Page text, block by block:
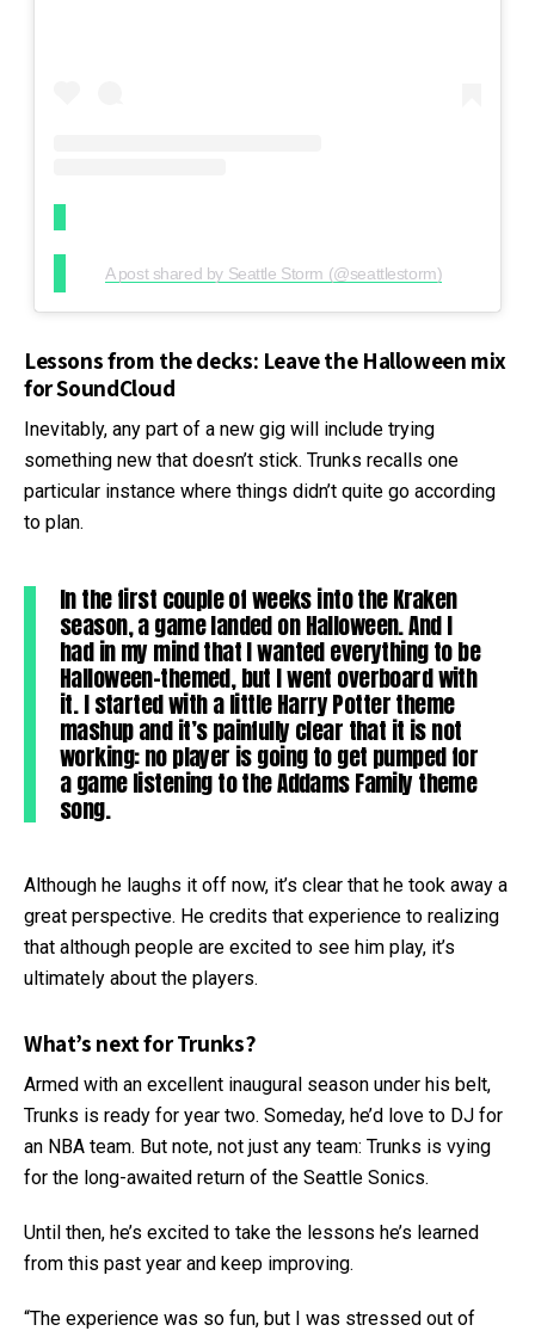
A post shared by Seattle Storm (@seattlestorm)
Lessons from the decks: Leave the Halloween mix
for SoundCloud
Inevitably, any part of a new gig will include trying
something new that doesn’t stick. Trunks recalls one
particular instance where things didn’t quite go according
to plan.
In the first couple of weeks into the Kraken
season, a game landed on Halloween. And I
had in my mind that I wanted everything to be
Halloween-themed, but I went overboard with
it. I started with a little Harry Potter theme
mashup and it’s painfully clear that it is not
working: no player is going to get pumped for
a game listening to the Addams Family theme
song.
Although he laughs it off now, it’s clear that he took away a
great perspective. He credits that experience to realizing
that although people are excited to see him play, it’s
ultimately about the players.
What’s next for Trunks?
Armed with an excellent inaugural season under his belt,
Trunks is ready for year two. Someday, he’d love to DJ for
an NBA team. But note, not just any team: Trunks is vying
for the long-awaited return of the Seattle Sonics.
Until then, he’s excited to take the lessons he’s learned
from this past year and keep improving.
“The experience was so fun, but I was stressed out of